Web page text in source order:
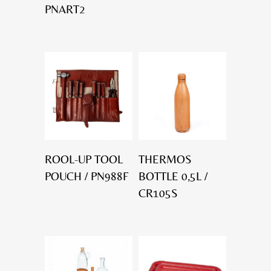
PNART2
ROOL-UP TOOL
POUCH / PN988F
THERMOS
BOTTLE 0,5L /
CR105S